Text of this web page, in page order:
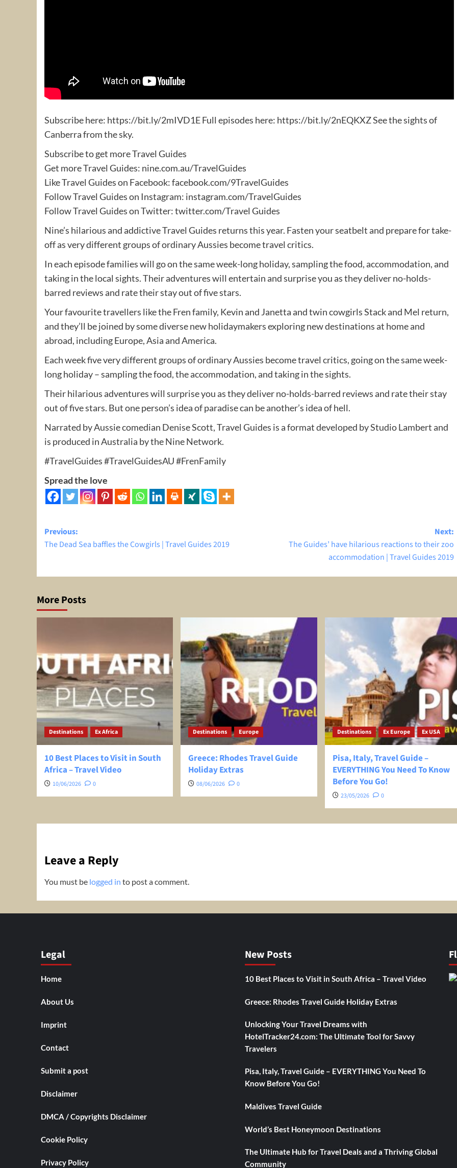
Subscribe here: https://bit.ly/2mIVD1E Full episodes here: https://bit.ly/2nEQKXZ See the sights of
Canberra from the sky.
Subscribe to get more Travel Guides
Get more Travel Guides: nine.com.au/TravelGuides
Like Travel Guides on Facebook: facebook.com/9TravelGuides
Follow Travel Guides on Instagram: instagram.com/TravelGuides
Follow Travel Guides on Twitter: twitter.com/Travel Guides
Nine’s hilarious and addictive Travel Guides returns this year. Fasten your seatbelt and prepare for take-
off as very different groups of ordinary Aussies become travel critics.
In each episode families will go on the same week-long holiday, sampling the food, accommodation, and
taking in the local sights. Their adventures will entertain and surprise you as they deliver no-holds-
barred reviews and rate their stay out of five stars.
Your favourite travellers like the Fren family, Kevin and Janetta and twin cowgirls Stack and Mel return,
and they’ll be joined by some diverse new holidaymakers exploring new destinations at home and
abroad, including Europe, Asia and America.
Each week five very different groups of ordinary Aussies become travel critics, going on the same week-
long holiday – sampling the food, the accommodation, and taking in the sights.
Their hilarious adventures will surprise you as they deliver no-holds-barred reviews and rate their stay
out of five stars. But one person’s idea of paradise can be another’s idea of hell.
Narrated by Aussie comedian Denise Scott, Travel Guides is a format developed by Studio Lambert and
is produced in Australia by the Nine Network.
#TravelGuides #TravelGuidesAU #FrenFamily
Spread the love
Post
navigation
Previous:
The Dead Sea baffles the Cowgirls | Travel Guides 2019
Next:
The Guides’ have hilarious reactions to their zoo
accommodation | Travel Guides 2019
More Posts
Destinations Ex Africa
10 Best Places to Visit in South
Africa – Travel Video
10/06/2026 0
Destinations Europe
Greece: Rhodes Travel Guide
Holiday Extras
08/06/2026 0
Destinations Ex Europe Ex USA
Pisa, Italy, Travel Guide –
EVERYTHING You Need To Know
Before You Go!
23/05/2026 0
Leave a Reply
You must be logged in to post a comment.
Legal
Home
About Us
Imprint
Contact
Submit a post
Disclaimer
DMCA / Copyrights Disclaimer
Cookie Policy
Privacy Policy
New Posts
10 Best Places to Visit in South Africa – Travel Video
Greece: Rhodes Travel Guide Holiday Extras
Unlocking Your Travel Dreams with
HotelTracker24.com: The Ultimate Tool for Savvy
Travelers
Pisa, Italy, Travel Guide – EVERYTHING You Need To
Know Before You Go!
Maldives Travel Guide
World’s Best Honeymoon Destinations
The Ultimate Hub for Travel Deals and a Thriving Global
Community